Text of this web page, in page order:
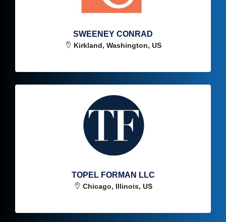
SWEENEY CONRAD
Kirkland, Washington, US
TOPEL FORMAN LLC
Chicago, Illinois, US